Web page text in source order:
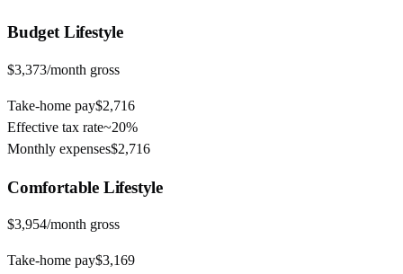
BudgetLifestyle
$3,373/month gross
Take-home pay$2,716
Effective tax rate~20%
Monthly expenses$2,716
ComfortableLifestyle
$3,954/month gross
Take-home pay$3,169